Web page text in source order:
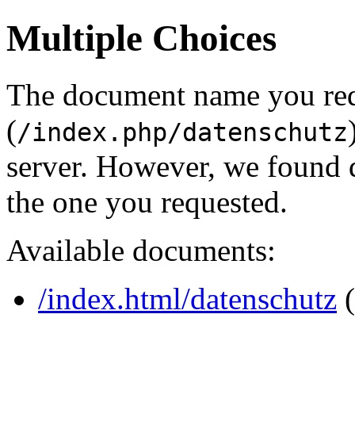
Multiple Choices
The document name you
(/index.php/datenschutz
server. However, we
the one you requested.
Available documents:
/index.html/datenschutz